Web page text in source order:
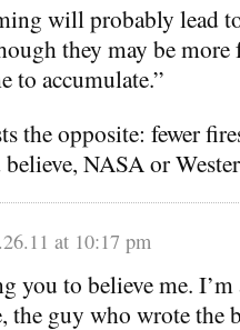
will probably lead
they may be more
to accumulate.”
the opposite: fewer
NASA or
at 10:17 pm
you to believe me.
the guy who wrote the